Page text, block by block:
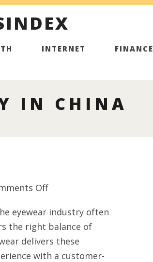
INTERNET FINANCE
IN CHINA
Offon
factory
in
China
eyewear industry often
the right balance of
delivers these
with a customer-